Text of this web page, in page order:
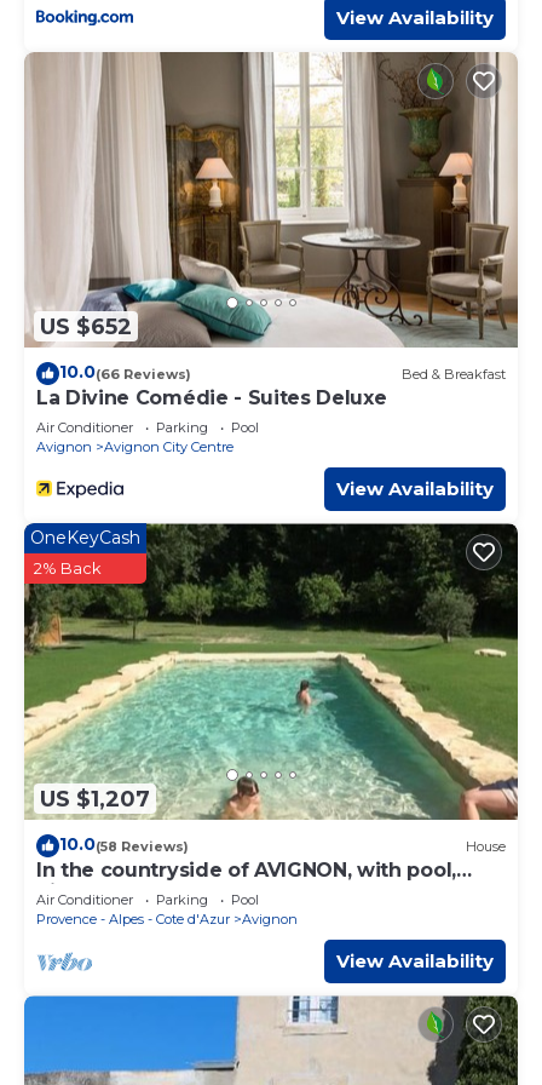
View Availability
US $652
10.0(66 Reviews) Bed & Breakfast
La Divine Comédie - Suites Deluxe
Air Conditioner Parking
Pool
Avignon
Avignon City Centre
View Availability
US $1,207
OneKeyCash
2% Back
10.0(58 Reviews) House
In the countryside of AVIGNON, with pool,
bikes, AC
Air Conditioner Parking
Pool
Provence - Alpes - Cote d'Azur
Avignon
View Availability